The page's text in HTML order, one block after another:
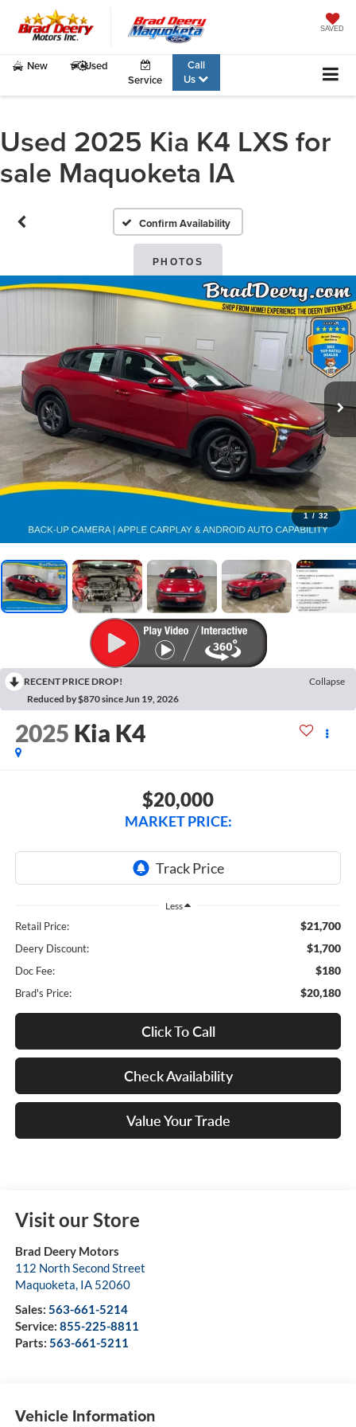
SAVED
New
Used
Service
Call
Us
Used 2025 Kia K4 LXS for
sale Maquoketa IA
Confirm Availability
PHOTOS
1 / 32
RECENT PRICE DROP!
Collapse
Reduced by $870 since Jun 19, 2026
2025 Kia K4
$20,000
MARKET PRICE:
Less
Retail Price: $21,700
Deery Discount: $1,700
Doc Fee: $180
Brad's Price: $20,180
Click To Call
Check Availability
Value Your Trade
Visit our Store
Brad Deery Motors
112 North Second Street
Maquoketa, IA 52060
Sales: 563-661-5214
Service: 855-225-8811
Parts: 563-661-5211
Vehicle Information